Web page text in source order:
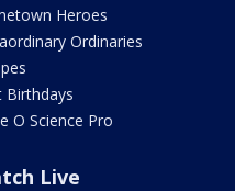
Heroes
Ordinaries
Birthdays
O Science Pro
Live